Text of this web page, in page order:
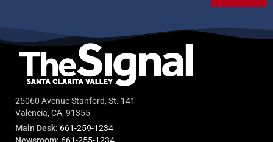
25060 Avenue Stanford, St. 141
Valencia, CA, 91355
Main Desk: 661-259-1234